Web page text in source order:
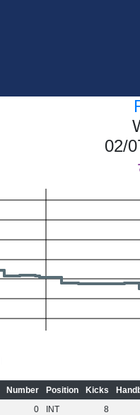
02/
Number Position Kicks
0 INT
8